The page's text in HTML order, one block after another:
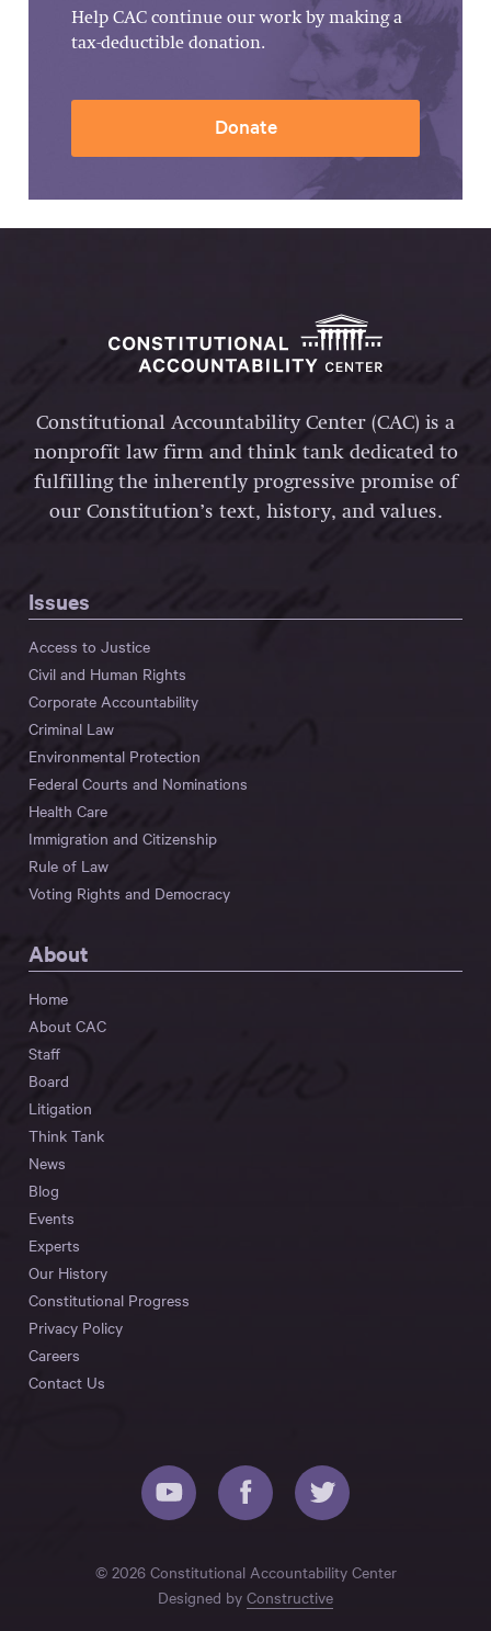
Help CAC continue our work by making a
tax-deductible donation.
Donate
Constitutional Accountability Center (CAC) is a
nonprofit law firm and think tank dedicated to
fulfilling the inherently progressive promise of
our Constitution’s text, history, and values.
Issues
Access to Justice
Civil and Human Rights
Corporate Accountability
Criminal Law
Environmental Protection
Federal Courts and Nominations
Health Care
Immigration and Citizenship
Rule of Law
Voting Rights and Democracy
About
Home
About CAC
Staff
Board
Litigation
Think Tank
News
Blog
Events
Experts
Our History
Constitutional Progress
Privacy Policy
Careers
Contact Us
© 2026 Constitutional Accountability Center
Designed by Constructive